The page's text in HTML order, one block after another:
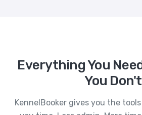
Everything You
You Don't
KennelBooker gives you the